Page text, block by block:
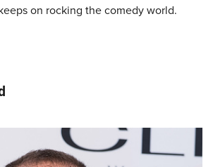
on rocking the comedy world.